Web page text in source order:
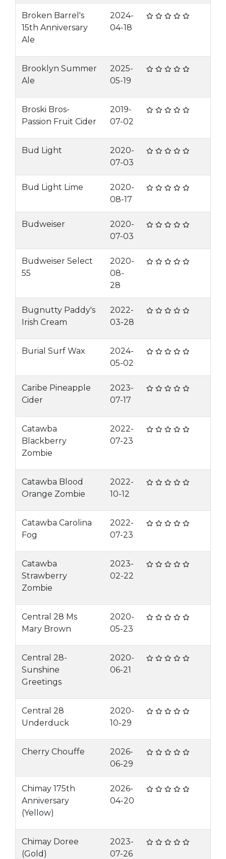
Broken Barrel's
15th Anniversary
Ale
2024-
04-18
Brooklyn Summer
Ale
2025-
05-19
Broski Bros-
Passion Fruit Cider
2019-
07-02
Bud Light
2020-
07-03
Bud Light Lime
2020-
08-17
Budweiser
2020-
07-03
Budweiser Select
55
2020-
08-
28
Bugnutty Paddy's
Irish Cream
2022-
03-28
Burial Surf Wax
2024-
05-02
Caribe Pineapple
Cider
2023-
07-17
Catawba
Blackberry
Zombie
2022-
07-23
Catawba Blood
Orange Zombie
2022-
10-12
Catawba Carolina
Fog
2022-
07-23
Catawba
Strawberry
Zombie
2023-
02-22
Central 28 Ms
Mary Brown
2020-
05-23
Central 28-
Sunshine
Greetings
2020-
06-21
Central 28
Underduck
2020-
10-29
Cherry Chouffe
2026-
06-29
Chimay 175th
Anniversary
(Yellow)
2026-
04-20
Chimay Doree
(Gold)
2023-
07-26